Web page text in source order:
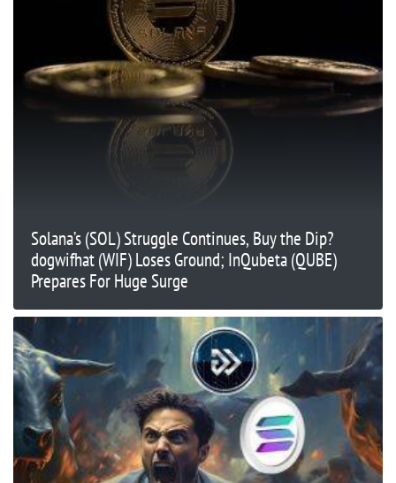
Solana’s (SOL) Struggle Continues, Buy the Dip?
dogwifhat (WIF) Loses Ground; InQubeta (QUBE)
Prepares For Huge Surge